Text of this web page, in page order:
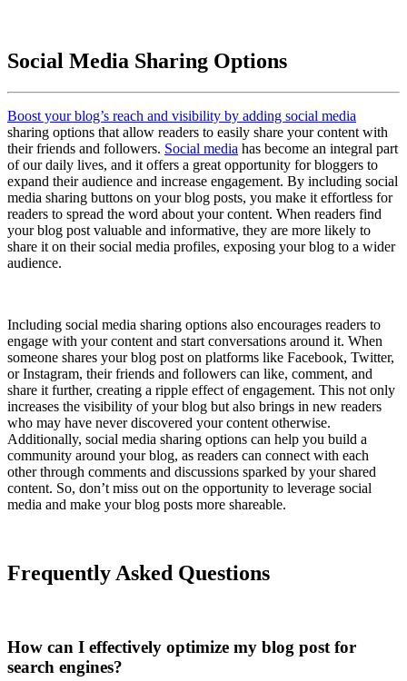
Social Media Sharing Options
Boost your blog’s reach and visibility by adding social media
sharing options that allow readers to easily share your content with
their friends and followers. Social media has become an integral part
of our daily lives, and it offers a great opportunity for bloggers to
expand their audience and increase engagement. By including social
media sharing buttons on your blog posts, you make it effortless for
readers to spread the word about your content. When readers find
your blog post valuable and informative, they are more likely to
share it on their social media profiles, exposing your blog to a wider
audience.
Including social media sharing options also encourages readers to
engage with your content and start conversations around it. When
someone shares your blog post on platforms like Facebook, Twitter,
or Instagram, their friends and followers can like, comment, and
share it further, creating a ripple effect of engagement. This not only
increases the visibility of your blog but also brings in new readers
who may have never discovered your content otherwise.
Additionally, social media sharing options can help you build a
community around your blog, as readers can connect with each
other through comments and discussions sparked by your shared
content. So, don’t miss out on the opportunity to leverage social
media and make your blog posts more shareable.
Frequently Asked Questions
How can I effectively optimize my blog post for
search engines?